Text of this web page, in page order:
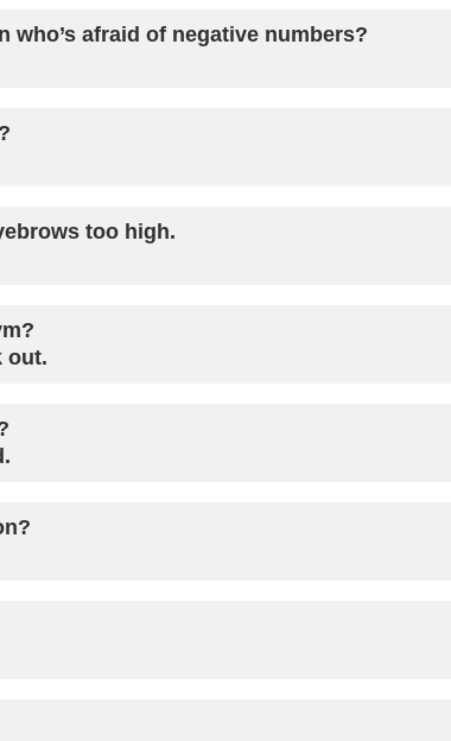
who’s afraid of negative numbers?
too high.
out.